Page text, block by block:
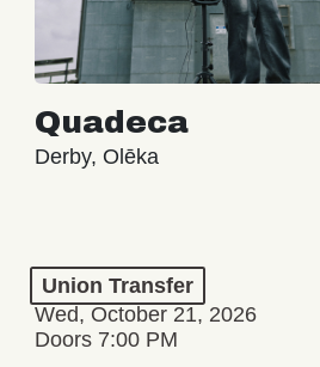
Quadeca
Derby, Olēka
Union Transfer
Wed, October 21, 2026
Doors 7:00 PM